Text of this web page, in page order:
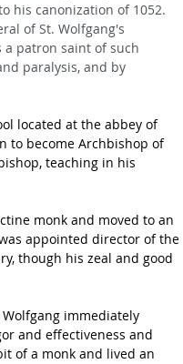
his canonization of 1052.
of St. Wolfgang's
patron saint of such
paralysis, and by
located at the abbey of
to become Archbishop of
teaching in his
monk and moved to an
appointed director of the
though his zeal and good
immediately
and effectiveness and
of a monk and lived an